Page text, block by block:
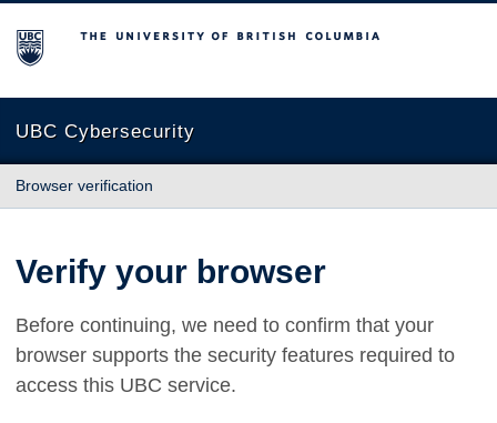
The University of British Columbia
UBC Cybersecurity
Browser verification
Verify your browser
Before continuing, we need to confirm that your
browser supports the security features required to
access this UBC service.